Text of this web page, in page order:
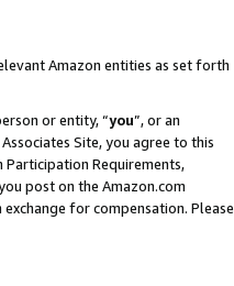
Amazon entities as set forth
or entity, “you”, or an
Site, you agree to this
Requirements,
post on the Amazon.com
for compensation. Please